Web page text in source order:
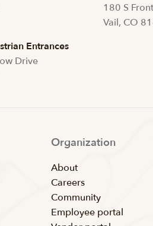
180 S
Vail, CO
Entrances
Drive
Organization
About
Careers
Community
Employee portal